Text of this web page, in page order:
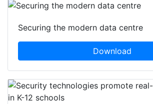
Securing the modern data centre
Download